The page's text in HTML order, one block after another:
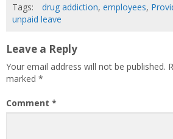
Tags:
drug addiction, employees,
unpaid leave
Leave a Reply
Your email address will not be published.
marked *
Comment *